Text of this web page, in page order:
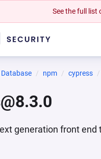
See the full list
npm cypress
generation front